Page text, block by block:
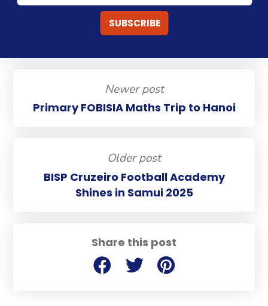
Share this post
Newer post
Primary FOBISIA Maths Trip to Hanoi
Older post
BISP Cruzeiro Football Academy
Shines in Samui 2025